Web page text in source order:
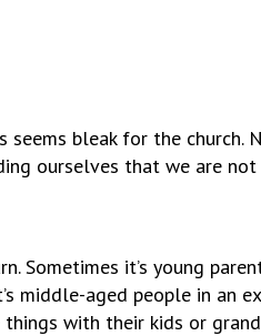
bleak for the church.
ourselves that we are
Sometimes it’s young
middle-aged people in an
with their kids or